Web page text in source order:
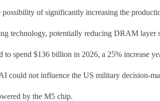
possibility of significantly increasing the
technology, potentially reducing DRAM layer
to spend $136 billion in 2026, a 25% increase
could not influence the US military decision-
by the M5 chip.